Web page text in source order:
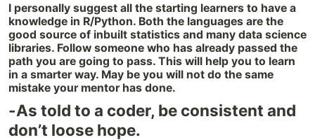
I personally suggest all the starting learners to have a
knowledge in R/Python. Both the languages are the
good source of inbuilt statistics and many data science
libraries. Follow someone who has already passed the
path you are going to pass. This will help you to learn
in a smarter way. May be you will not do the same
mistake your mentor has done.
-As told to a coder, be consistent and
don’t loose hope.